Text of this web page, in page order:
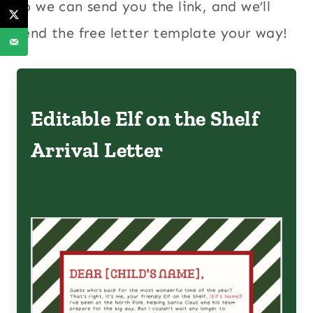
so we can send you the link, and we’ll
send the free letter template your way!
Editable Elf on the Shelf
Arrival Letter